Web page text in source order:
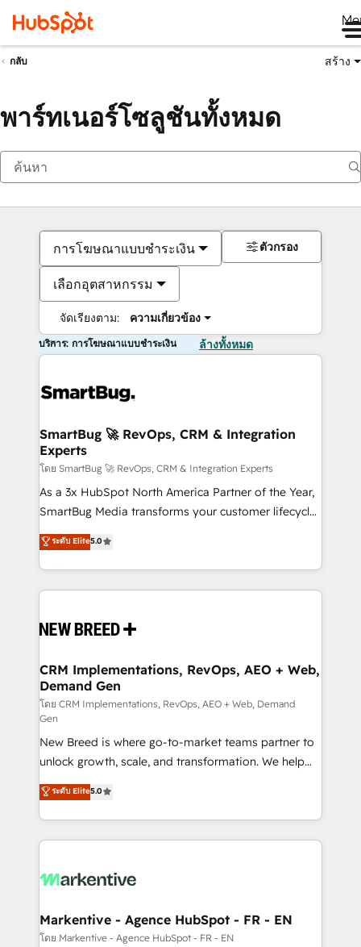
กลับ สร้าง
พาร์ทเนอร์โซลูชันทั้งหมด
การโฆษณาแบบชำระเงิน
เลือกอุตสาหกรรม
จัดเรียงตาม: ความเกี่ยวข้อง
ตัวกรอง
บริการ: การโฆษณาแบบชำระเงิน ล้างทั้งหมด
SmartBug 🚀 RevOps, CRM & Integration
Experts
โดย SmartBug 🚀 RevOps, CRM & Integration Experts
As a 3x HubSpot North America Partner of the Year,
SmartBug Media transforms your customer lifecycle
into a revenue engine. Our unified ecosystem
includes specialized divisions Globalia (AI &
Software) and Point Success Media (Paid Media),
making this the official home for all three brands. 🔄
and system integrations powered by Globalia’s
trainers to drive platform adoption. 📈 Revenue
Generation - Full-funnel marketing and high-
performance advertising via Point Success Media. -
Expert deployment of Breeze AI and custom agents
to automate growth. 🏆 Elite Excellence - 8 platform
accreditations and deep HIPAA-compliance
expertise. - A team of 250+ experts dedicated to
your resilient growth.
ระดับ Elite5.0
CRM Implementations, RevOps, AEO + Web,
Demand Gen
โดย CRM Implementations, RevOps, AEO + Web, Demand
Gen
New Breed is where go-to-market teams partner to
unlock growth, scale, and transformation. We help
companies activate HubSpot’s AI-powered
customer platform and operationalize HubSpot’s
Loop Marketing framework through expert-led
services, smart agents, and purpose-built apps,
results, fast. ⚙️CRM & RevOps: Align all Hubs to your
🎯Demand Gen & ABM: Drive pipeline with inbound,
ABM, AEO, SEO, & paid media. 👩‍💻Web Design:
ระดับ Elite5.0
Markentive - Agence HubSpot - FR - EN
โดย Markentive - Agence HubSpot - FR - EN